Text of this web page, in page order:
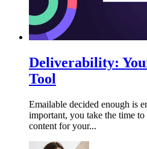
Deliverability:
Tool
Emailable decided enough is
important, you take the time
content for your...